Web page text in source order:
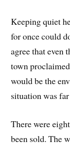
Keeping quiet
for once could
agree that even
town
would be the
situation was
There were
been sold. The